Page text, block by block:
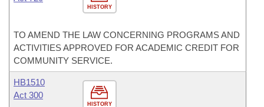
HISTORY
TO AMEND THE LAW CONCERNING PROGRAMS AND
ACTIVITIES APPROVED FOR ACADEMIC CREDIT FOR
COMMUNITY SERVICE.
HISTORY
HB1510
Act 300